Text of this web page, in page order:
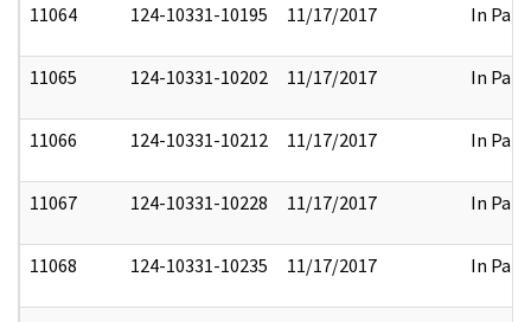
11064 124-10331-10195 11/17/2017 In Part
11065 124-10331-10202 11/17/2017 In Part
11066 124-10331-10212 11/17/2017 In Part
11067 124-10331-10228 11/17/2017 In Part
11068 124-10331-10235 11/17/2017 In Part